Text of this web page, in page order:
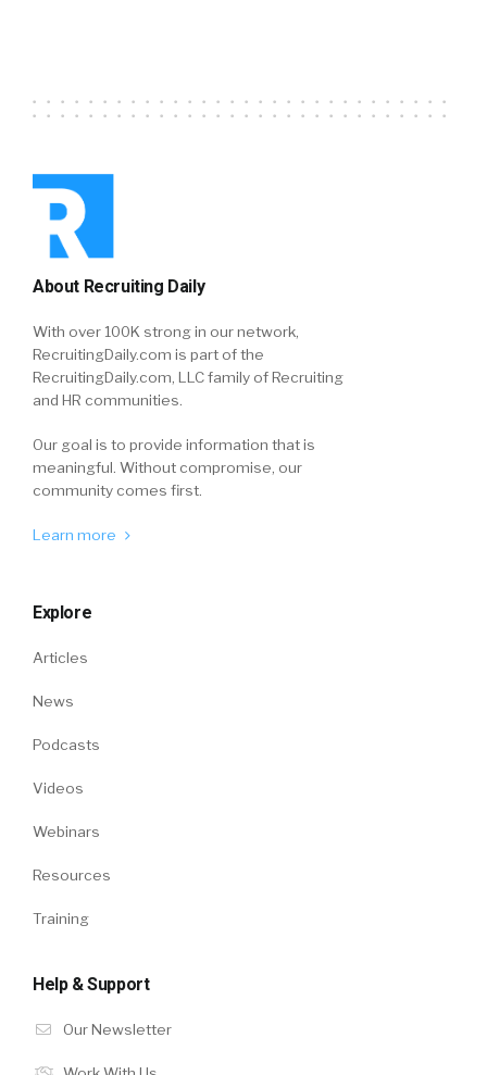
About Recruiting Daily
With over 100K strong in our network,
RecruitingDaily.com is part of the
RecruitingDaily.com, LLC family of Recruiting
and HR communities.
Our goal is to provide information that is
meaningful. Without compromise, our
community comes first.
Learn more
Explore
Articles
News
Podcasts
Videos
Webinars
Resources
Training
Help & Support
Our Newsletter